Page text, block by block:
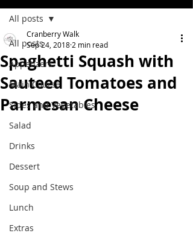
All posts
Appetizers
Main Course
Sides and Vegetables
Salad
Drinks
Dessert
Soup and Stews
Lunch
Extras
All posts
Spaghetti Squash with
Sauteed Tomatoes and
Parmesan Cheese
Cranberry Walk
Sep 24, 2018 2 min read